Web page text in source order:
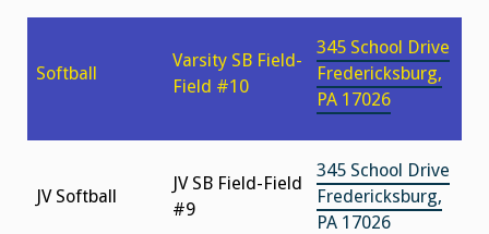
Softball
Varsity SB Field-
Field #10
345 School Drive
Fredericksburg,
PA 17026
JV Softball
JV SB Field-Field
#9
345 School Drive
Fredericksburg,
PA 17026